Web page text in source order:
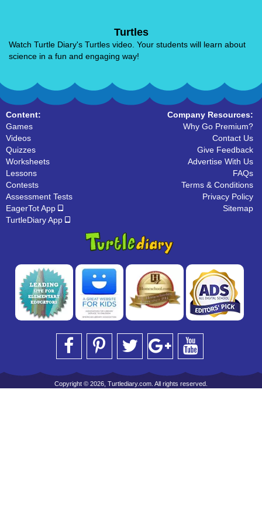
Turtles
Watch Turtle Diary's Turtles video. Your students will learn about
science in a fun and engaging way!
Content:
Games
Videos
Quizzes
Worksheets
Lessons
Contests
Assessment Tests
EagerTot App
TurtleDiary App
Company Resources:
Why Go Premium?
Contact Us
Give Feedback
Advertise With Us
FAQs
Terms & Conditions
Privacy Policy
Sitemap
Copyright © 2026, Turtlediary.com. All rights reserved.